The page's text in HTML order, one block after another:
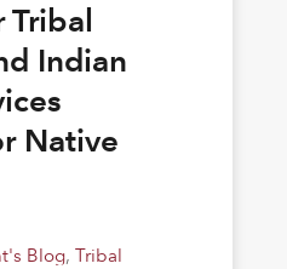
Indian
Native
Blog, Tribal